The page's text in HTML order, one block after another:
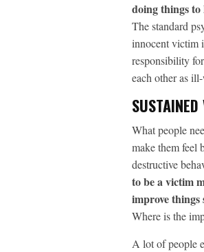
doing things
The standard
innocent victim
responsibility
each other as
What people
make them feel
destructive
to be a victim
improve
Where is the
A lot of people